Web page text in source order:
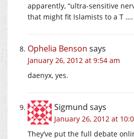
apparently, “ultra-sensitive
that might fit Islamists to a T ….
Ophelia Benson says
January 26, 2012 at 9:54 am
daenyx, yes.
Sigmund says
January 26, 2012 at
They’ve put the full debate